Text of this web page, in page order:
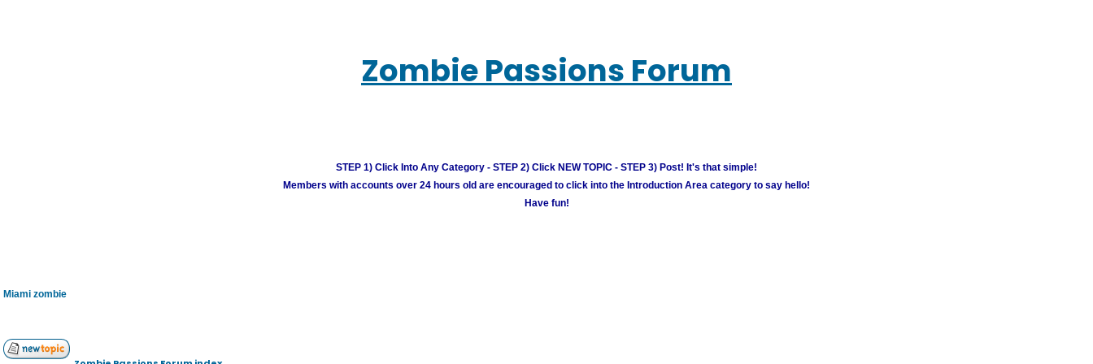
Zombie Passions Forum
STEP 1) Click Into Any Category - STEP 2) Click NEW TOPIC - STEP 3) Post! It's that simple!
Members with accounts over 24 hours old are encouraged to click into the Introduction Area category to say hello!
Have fun!
Miami zombie